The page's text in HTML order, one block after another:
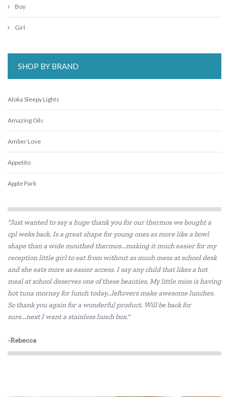
Boy
Girl
SHOP BY BRAND
Aloka Sleepy Lights
Amazing Oils
Amber Love
Appetito
Apple Park
Beatrix Potter
Belle and Boo
Bentgo
BIBS
Bink
Brainstorm Toys
"Just wanted to say a huge thank you for our thermos we bought a
cpl weks back. Is a great shape for young ones as more like a bowl
shape than a wide mouthed thermos...making it much easier for my
reception little girl to eat from without as much mess at school desk
and she eats more as easier access. I say any child that likes a hot
meal at school deserves one of these beauties. My little miss is having
hot tuna mornay for lunch today...leftovers make awesome lunches.
So thank you again for a wonderful product. Will be back for
sure...next I want a stainless lunch box."
-Rebecca